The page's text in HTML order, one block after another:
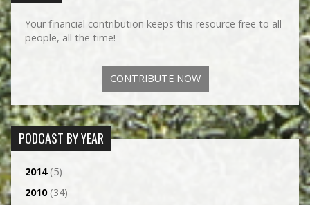
Your financial contribution keeps this resource free to all
people, all the time!
CONTRIBUTE NOW
PODCAST BY YEAR
2014(5)
2010(34)